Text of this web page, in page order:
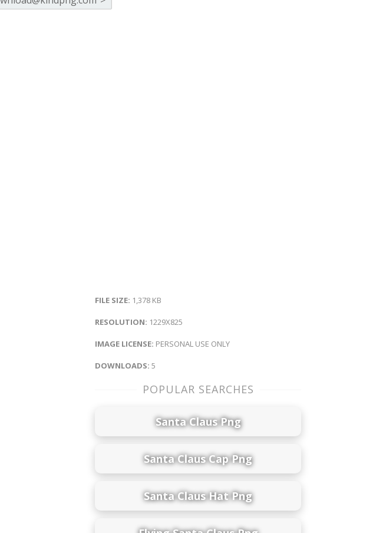
FILE SIZE: 1,378 KB
RESOLUTION: 1229X825
IMAGE LICENSE: PERSONAL USE ONLY
DOWNLOADS: 5
POPULAR SEARCHES
Santa Claus Png
Santa Claus Cap Png
Santa Claus Hat Png